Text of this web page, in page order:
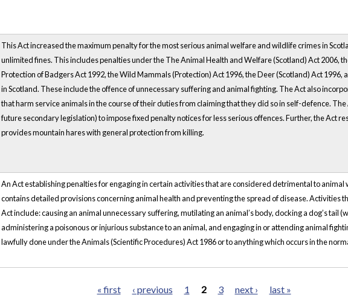
This Act increased the maximum penalty for the most serious animal welfare and wildlife crimes in
unlimited fines. This includes penalties under the The Animal Health and Welfare (Scotland) Act 2006,
Protection of Badgers Act 1992, the Wild Mammals (Protection) Act 1996, the Deer (Scotland) Act
in Scotland. These include the offence of unnecessary suffering and animal fighting. The Act also
that harm service animals in the course of their duties from claiming that they did so in self-defence.
future secondary legislation) to impose fixed penalty notices for less serious offences. Further, the Act
provides mountain hares with general protection from killing.
An Act establishing penalties for engaging in certain activities that are considered detrimental to animal
contains detailed provisions concerning animal health and preventing the spread of disease. Activities
Act include: causing an animal unnecessary suffering, mutilating an animal’s body, docking a dog’s tail
administering a poisonous or injurious substance to an animal, and engaging in or attending animal
lawfully done under the Animals (Scientific Procedures) Act 1986 or to anything which occurs in the
« first ‹ previous 1 2 3 next › last »